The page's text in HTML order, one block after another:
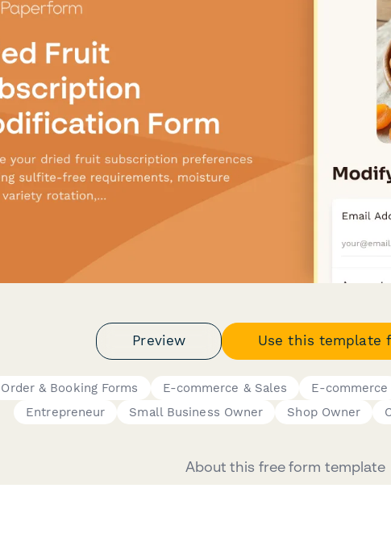
Preview Use this template
Order & Booking Forms E-commerce & Sales E-commerce
Entrepreneur
Small Business Owner Shop Owner
About this free form template